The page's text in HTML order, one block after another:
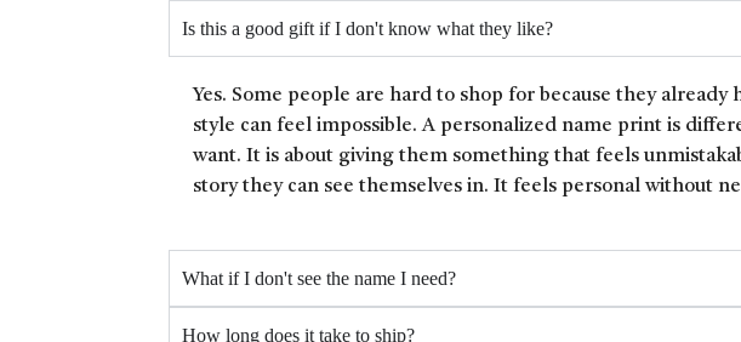
Is this a good gift if I don't know what they like?
Yes. Some people are hard to shop for because they
style can feel impossible. A personalized name print is
want. It is about giving them something that feels
story they can see themselves in. It feels personal without
What if I don't see the name I need?
How long does it take to ship?